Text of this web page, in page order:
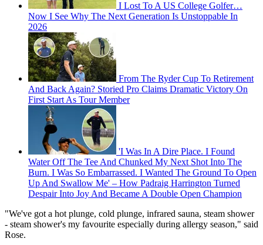
I Lost To A US College Golfer…
Now I See Why The Next Generation Is Unstoppable In
2026
From The Ryder Cup To Retirement
And Back Again? Storied Pro Claims Dramatic Victory On
First Start As Tour Member
'I Was In A Dire Place. I Found
Water Off The Tee And Chunked My Next Shot Into The
Burn. I Was So Embarrassed. I Wanted The Ground To Open
Up And Swallow Me' – How Padraig Harrington Turned
Despair Into Joy And Became A Double Open Champion
"We've got a hot plunge, cold plunge, infrared sauna, steam shower
- steam shower's my favourite especially during allergy season," said
Rose.